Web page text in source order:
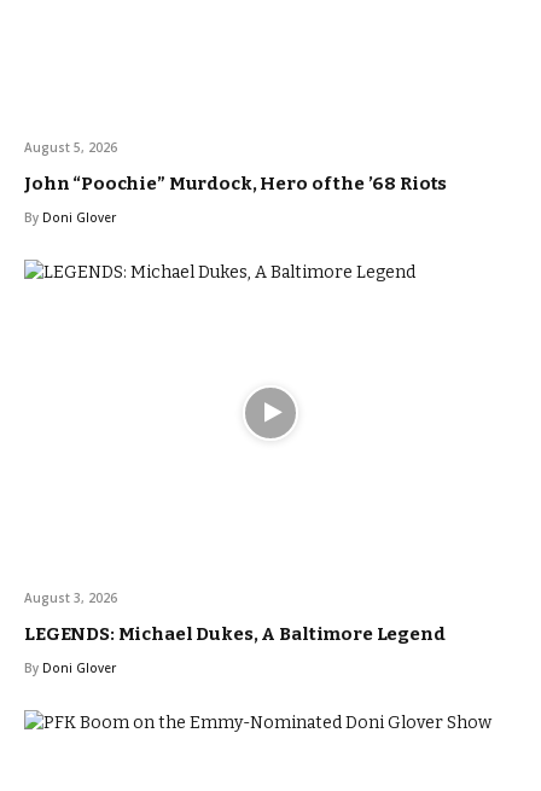
August 5, 2026
John “Poochie” Murdock, Hero of the ’68 Riots
By Doni Glover
August 3, 2026
LEGENDS: Michael Dukes, A Baltimore Legend
By Doni Glover